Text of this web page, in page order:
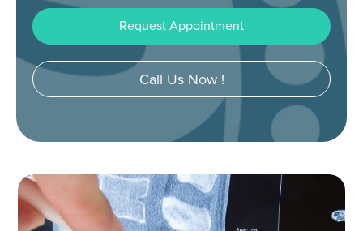
Request Appointment
Call Us Now !